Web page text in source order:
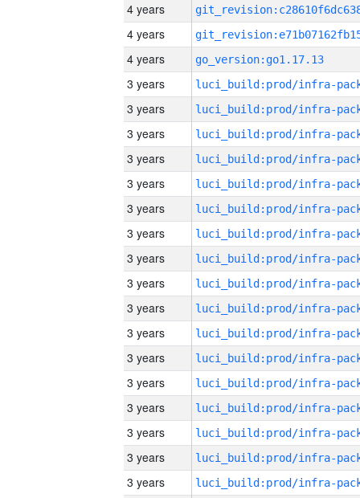
4 years
4 years
4 years
go_version:go1.17.13
3 years
3 years
3 years
3 years
3 years
3 years
3 years
3 years
3 years
3 years
3 years
3 years
3 years
3 years
3 years
3 years
3 years